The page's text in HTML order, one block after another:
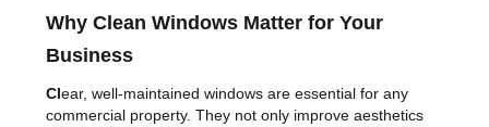
Why Clean Windows Matter for Your
Business
Clear, well-maintained windows are essential for any
commercial property. They not only improve aesthetics